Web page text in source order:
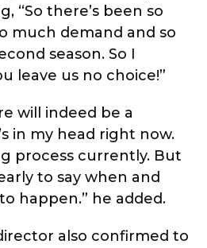
“So there’s been so
much demand and so
season. So I
leave us no choice!”
will indeed be a
in my head right now.
process currently. But
to say when and
happen.” he added.
also confirmed to